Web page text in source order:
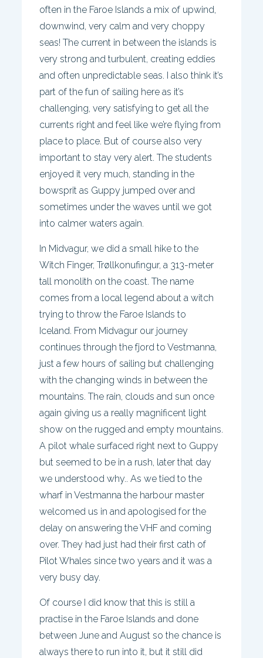
often in the Faroe Islands a mix of upwind,
downwind, very calm and very choppy
seas! The current in between the islands is
very strong and turbulent, creating eddies
and often unpredictable seas. I also think it’s
part of the fun of sailing here as it’s
challenging, very satisfying to get all the
currents right and feel like we’re flying from
place to place. But of course also very
important to stay very alert. The students
enjoyed it very much, standing in the
bowsprit as Guppy jumped over and
sometimes under the waves until we got
into calmer waters again.
In Midvagur, we did a small hike to the
Witch Finger, Trøllkonufingur, a 313-meter
tall monolith on the coast. The name
comes from a local legend about a witch
trying to throw the Faroe Islands to
Iceland. From Midvagur our journey
continues through the fjord to Vestmanna,
just a few hours of sailing but challenging
with the changing winds in between the
mountains. The rain, clouds and sun once
again giving us a really magnificent light
show on the rugged and empty mountains.
A pilot whale surfaced right next to Guppy
but seemed to be in a rush, later that day
we understood why.. As we tied to the
wharf in Vestmanna the harbour master
welcomed us in and apologised for the
delay on answering the VHF and coming
over. They had just had their first cath of
Pilot Whales since two years and it was a
very busy day.
Of course I did know that this is still a
practise in the Faroe Islands and done
between June and August so the chance is
always there to run into it, but it still did